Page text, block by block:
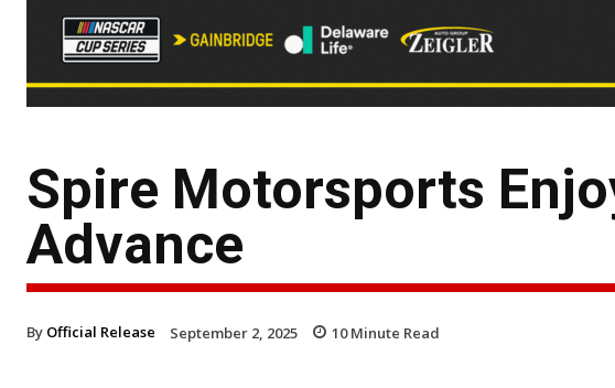
Spire Motorsports
Advance
By Official Release September 2, 2025 10Minute Read